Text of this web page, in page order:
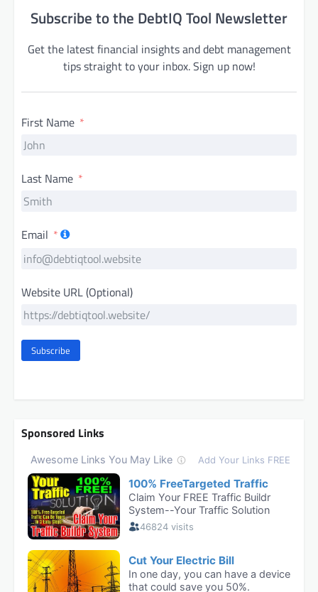
Subscribe to the DebtIQ Tool Newsletter
Get the latest financial insights and debt management
tips straight to your inbox. Sign up now!
First Name
Last Name
Email
Website URL (Optional)
Subscribe
Sponsored Links